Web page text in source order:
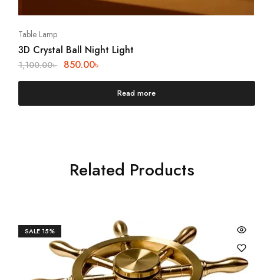
Table Lamp
3D Crystal Ball Night Light
1,100.00৳ 850.00৳
Read more
Related Products
SALE15%